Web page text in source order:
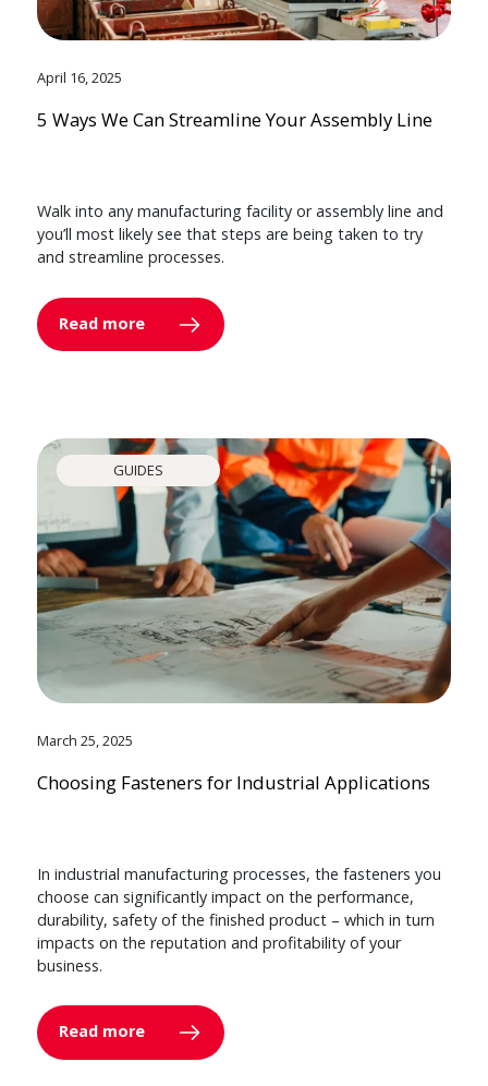
April 16, 2025
5 Ways We Can Streamline Your Assembly Line
Walk into any manufacturing facility or assembly line and
you’ll most likely see that steps are being taken to try
and streamline processes.
Read more
GUIDES
March 25, 2025
Choosing Fasteners for Industrial Applications
In industrial manufacturing processes, the fasteners you
choose can significantly impact on the performance,
durability, safety of the finished product – which in turn
impacts on the reputation and profitability of your
business.
Read more